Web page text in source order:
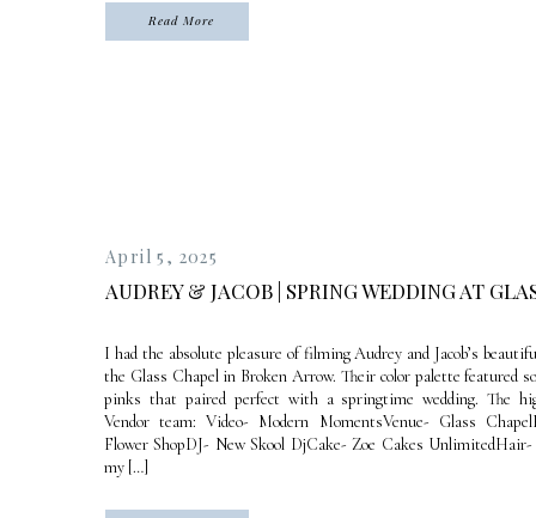
Read More
I had the absolute pleasure of filming Audrey and Jacob’s
the Glass Chapel in Broken Arrow. Their color palette featured
pinks that paired perfect with a springtime wedding. The
Vendor team: Video- Modern MomentsVenue- Glass
Flower ShopDJ- New Skool DjCake- Zoe Cakes
my […]
April 5, 2025
AUDREY & JACOB | SPRING WEDDING AT